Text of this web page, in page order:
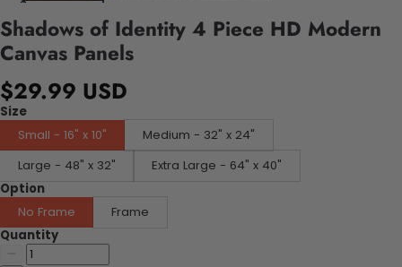
Shadows of Identity 4 Piece HD Modern
Canvas Panels
$29.99 USD
Size
Small - 16" x 10"
Medium - 32" x 24"
Large - 48" x 32"
Extra Large - 64" x 40"
Option
No Frame
Frame
Quantity